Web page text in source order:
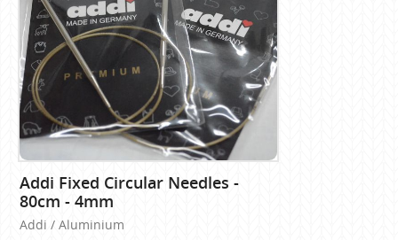
Addi Fixed Circular Needles -
80cm - 4mm
Addi / Aluminium